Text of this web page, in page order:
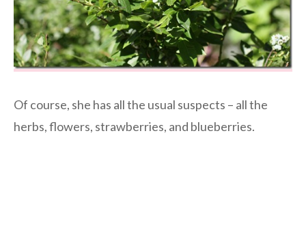
Of course, she has all the usual suspects – all the
herbs, flowers, strawberries, and blueberries.